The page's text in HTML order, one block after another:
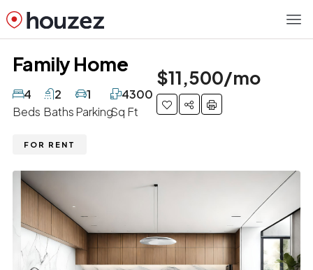
Family Home
Beds
4
Baths
2
Parking
1
Sq Ft
4300
FOR RENT
$11,500/mo